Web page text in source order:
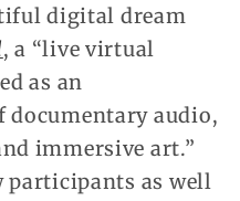
digital dream
, a “live virtual
as an
documentary audio,
immersive art.”
as well